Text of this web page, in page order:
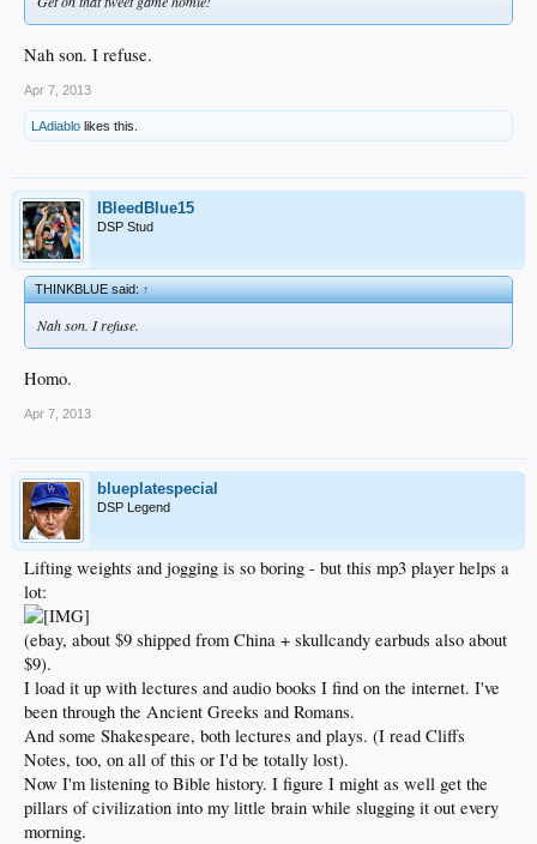
Nah son. I refuse.
Apr 7, 2013
LAdiablo likes this.
IBleedBlue15
DSP Stud
THINKBLUE said:↑
Nah son. I refuse.
Homo.
Apr 7, 2013
blueplatespecial
DSP Legend
Lifting weights and jogging is so boring - but this mp3 player helps a
lot:
(ebay, about $9 shipped from China + skullcandy earbuds also about
$9).
I load it up with lectures and audio books I find on the internet. I've
been through the Ancient Greeks and Romans.
And some Shakespeare, both lectures and plays. (I read Cliffs
Notes, too, on all of this or I'd be totally lost).
Now I'm listening to Bible history. I figure I might as well get the
pillars of civilization into my little brain while slugging it out every
morning.